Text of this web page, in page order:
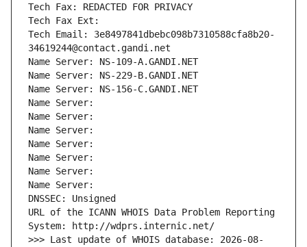
Tech Fax: REDACTED FOR PRIVACY
Tech Fax Ext:
Tech Email: 3e8497841dbebc098b7310588cfa8b20-
34619244@contact.gandi.net
Name Server: NS-109-A.GANDI.NET
Name Server: NS-229-B.GANDI.NET
Name Server: NS-156-C.GANDI.NET
Name Server:
Name Server:
Name Server:
Name Server:
Name Server:
Name Server:
Name Server:
DNSSEC: Unsigned
URL of the ICANN WHOIS Data Problem Reporting
System: http://wdprs.internic.net/
>>> Last update of WHOIS database: 2026-08-